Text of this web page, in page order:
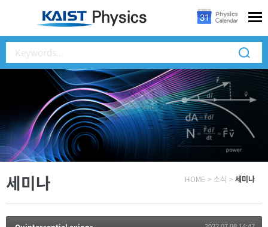
세미나 HOME > 소식 > 세미나